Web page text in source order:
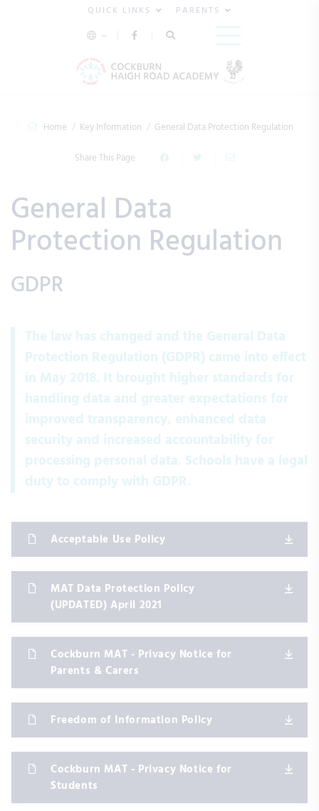
QUICK LINKS PARENTS
Home Key Information General Data Protection Regulation
Share This Page
General Data
Protection Regulation
GDPR
The law has changed and the General Data
Protection Regulation (GDPR) came into effect
in May 2018. It brought higher standards for
handling data and greater expectations for
improved transparency, enhanced data
security and increased accountability for
processing personal data. Schools have a legal
duty to comply with GDPR.
Acceptable Use Policy
MAT Data Protection Policy
(UPDATED) April 2021
Cockburn MAT - Privacy Notice for
Parents & Carers
Freedom of Information Policy
Cockburn MAT - Privacy Notice for
Students